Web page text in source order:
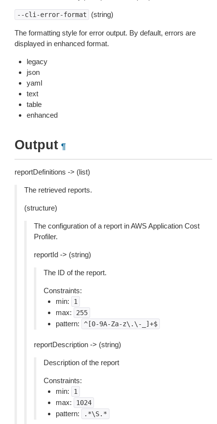
--cli-error-format (string)
The formatting style for error output. By default, errors are
displayed in enhanced format.
legacy
json
yaml
text
table
enhanced
Output ¶
reportDefinitions -> (list)
The retrieved reports.
(structure)
The configuration of a report in AWS Application Cost
Profiler.
reportId -> (string)
The ID of the report.
Constraints:
min:
1
max: 255
pattern: ^[0-9A-Za-z\.\-_]+$
reportDescription -> (string)
Description of the report
Constraints:
min:
1
max: 1024
pattern: .*\S.*